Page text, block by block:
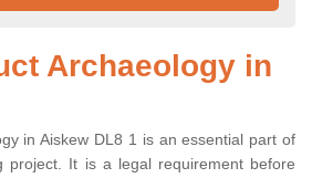
Archaeology in
in Aiskew DL8 1 is an essential part of
project. It is a legal requirement before